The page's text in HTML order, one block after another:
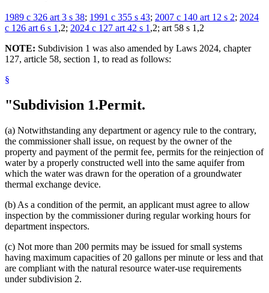
1989 c 326 art 3 s 38; 1991 c 355 s 43; 2007 c 140 art 12 s 2; 2024
c 126 art 6 s 1 ,2; 2024 c 127 art 42 s 1 ,2; art 58 s 1,2
NOTE: Subdivision 1 was also amended by Laws 2024, chapter
127, article 58, section 1, to read as follows:
§
"Subdivision 1.Permit.
(a) Notwithstanding any department or agency rule to the contrary,
the commissioner shall issue, on request by the owner of the
property and payment of the permit fee, permits for the reinjection of
water by a properly constructed well into the same aquifer from
which the water was drawn for the operation of a groundwater
thermal exchange device.
(b) As a condition of the permit, an applicant must agree to allow
inspection by the commissioner during regular working hours for
department inspectors.
(c) Not more than 200 permits may be issued for small systems
having maximum capacities of 20 gallons per minute or less and that
are compliant with the natural resource water-use requirements
under subdivision 2.